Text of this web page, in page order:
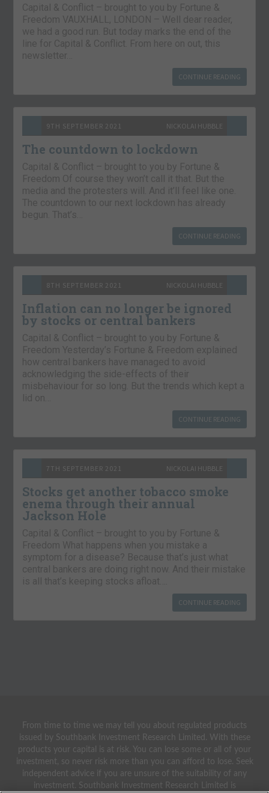
Capital & Conflict – brought to you by Fortune &
Freedom VAUXHALL, LONDON – Well dear reader,
we had a good run. But today marks the end of the
line for Capital & Conflict. From here on out, this
newsletter…
CONTINUE READING
9TH SEPTEMBER 2021 NICKOLAI HUBBLE
The countdown to lockdown
Capital & Conflict – brought to you by Fortune &
Freedom Of course they won’t call it that. But the
media and the protesters will. And it’ll feel like one.
The countdown to our next lockdown has already
begun. That’s…
CONTINUE READING
8TH SEPTEMBER 2021 NICKOLAI HUBBLE
Inflation can no longer be ignored
by stocks or central bankers
Capital & Conflict – brought to you by Fortune &
Freedom Yesterday’s Fortune & Freedom explained
how central bankers have managed to avoid
acknowledging the side-effects of their
misbehaviour for so long. But the trends which kept a
lid on…
CONTINUE READING
7TH SEPTEMBER 2021 NICKOLAI HUBBLE
Stocks get another tobacco smoke
enema through their annual
Jackson Hole
Capital & Conflict – brought to you by Fortune &
Freedom What happens when you mistake a
symptom for a disease? Because that’s just what
central bankers are doing right now. And their mistake
is all that’s keeping stocks afloat….
CONTINUE READING
From time to time we may tell you about regulated products
issued by Southbank Investment Research Limited. With these
products your capital is at risk. You can lose some or all of your
investment, so never risk more than you can afford to lose. Seek
independent advice if you are unsure of the suitability of any
investment. Southbank Investment Research Limited is